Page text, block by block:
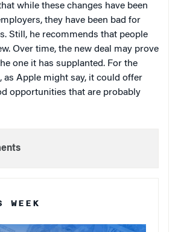
while these changes have been
they have been bad for
Still, he recommends that people
Over time, the new deal may prove
one it has supplanted. For the
as Apple might say, it could offer
opportunities that are probably
WEEK